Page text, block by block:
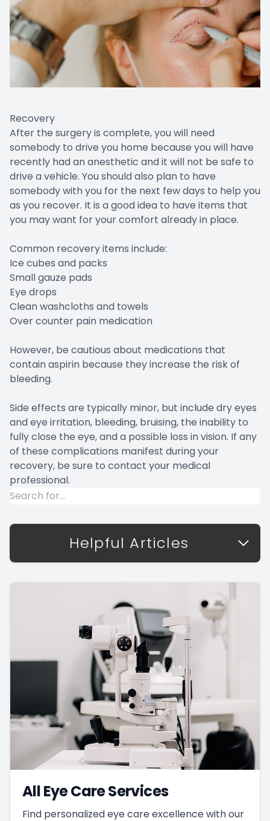
Recovery
After the surgery is complete, you will need
somebody to drive you home because you will have
recently had an anesthetic and it will not be safe to
drive a vehicle. You should also plan to have
somebody with you for the next few days to help you
as you recover. It is a good idea to have items that
you may want for your comfort already in place.
Common recovery items include:
Ice cubes and packs
Small gauze pads
Eye drops
Clean washcloths and towels
Over counter pain medication
However, be cautious about medications that
contain aspirin because they increase the risk of
bleeding.
Side effects are typically minor, but include dry eyes
and eye irritation, bleeding, bruising, the inability to
fully close the eye, and a possible loss in vision. If any
of these complications manifest during your
recovery, be sure to contact your medical
professional.
Helpful Articles
All Eye Care Services
Find personalized eye care excellence with our